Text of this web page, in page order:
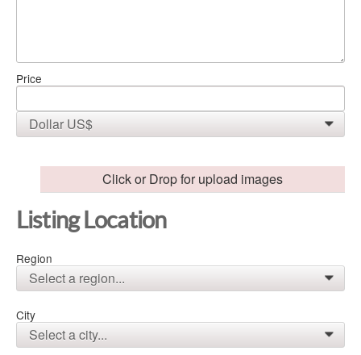
Price
Dollar US$ 0
Click or Drop for upload images
Listing Location
Region
Select a region... 0
City
Select a city... 0